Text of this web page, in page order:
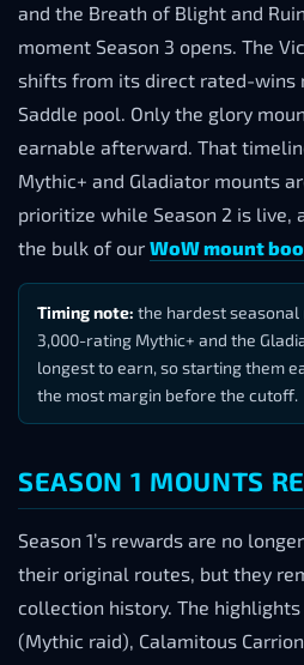
and the Breath of Blight and
moment Season 3 opens. The
shifts from its direct rated-wins
Saddle pool. Only the glory
earnable afterward. That
Mythic+ and Gladiator mounts
prioritize while Season 2 is live,
the bulk of our WoW mount
Timing note: the hardest
3,000-rating Mythic+ and the
longest to earn, so starting them
the most margin before the cutoff.
SEASON 1 MOUNTS
Season 1’s rewards are no
their original routes, but they
collection history. The highlights
(Mythic raid), Calamitous